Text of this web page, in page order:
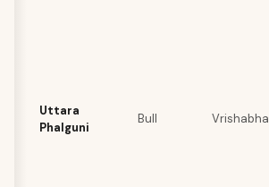
Uttara
Phalguni
Bull Vrishabha